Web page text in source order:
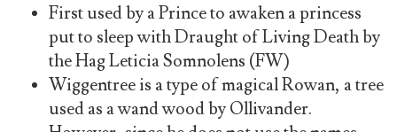
First used by a Prince to awaken a princess
put to sleep with Draught of Living Death by
the Hag Leticia Somnolens (FW)
Wiggentree is a type of magical Rowan, a tree
used as a wand wood by Ollivander.